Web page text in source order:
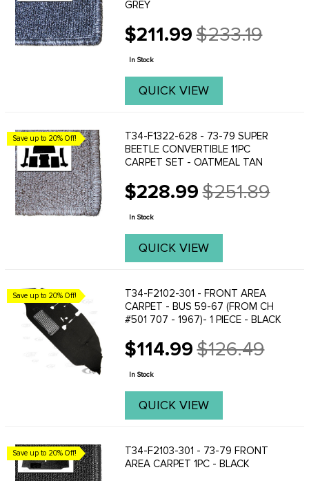
GREY
$211.99
Old
price
$233.19
In Stock
QUICK VIEW
Save up to 20% Off!
T34-F1322-628 - 73-79 SUPER
BEETLE CONVERTIBLE 11PC
CARPET SET - OATMEAL TAN
$228.99
Old
price
$251.89
In Stock
QUICK VIEW
Save up to 20% Off!
T34-F2102-301 - FRONT AREA
CARPET - BUS 59-67 (FROM CH
#501 707 - 1967)- 1 PIECE - BLACK
$114.99
Old
price
$126.49
In Stock
QUICK VIEW
Save up to 20% Off!
T34-F2103-301 - 73-79 FRONT
AREA CARPET 1PC - BLACK